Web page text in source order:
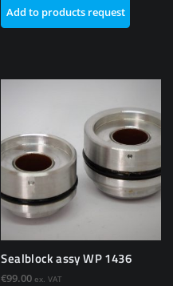
Add to products request
Sealblock assy WP 1436
€99.00 ex. VAT